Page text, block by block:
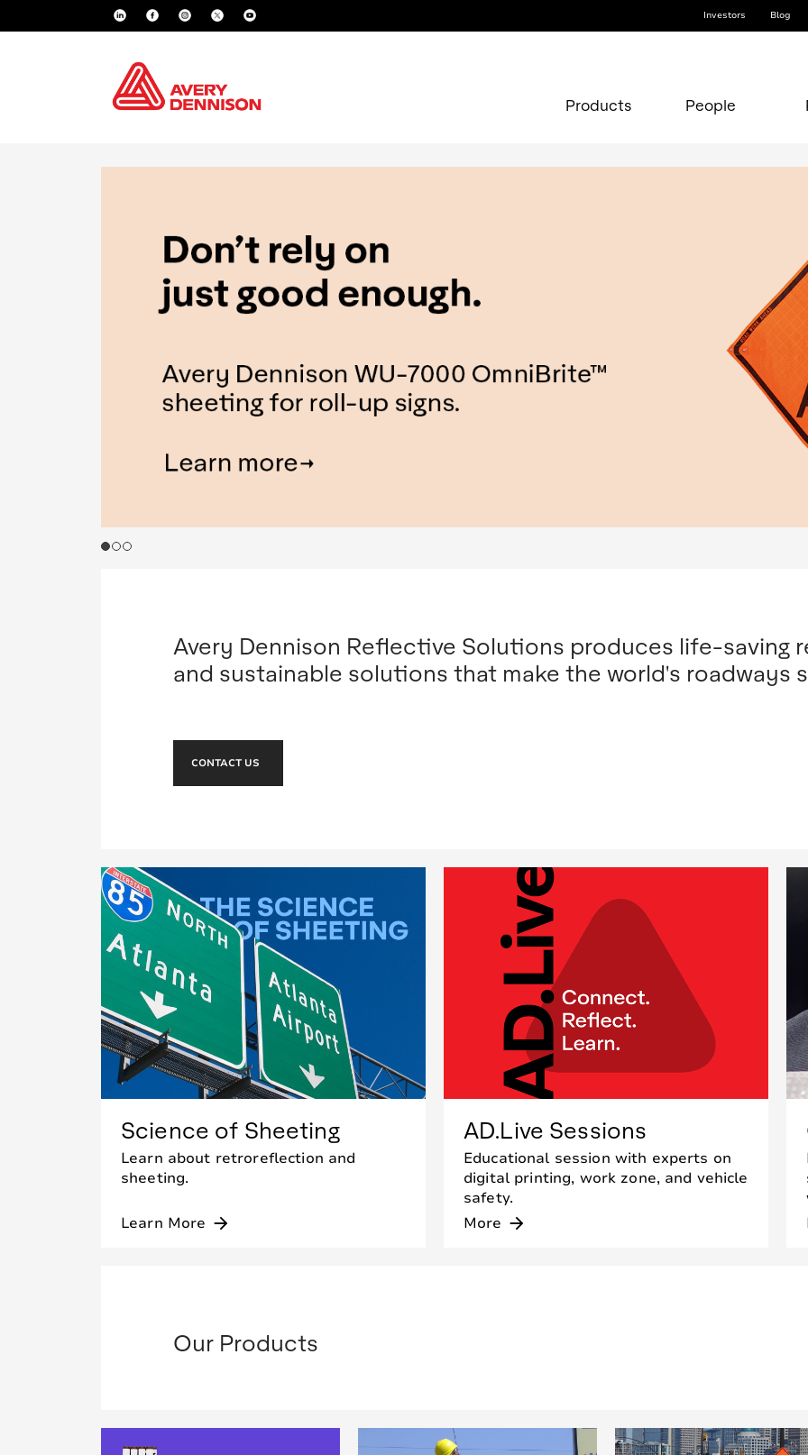
Investors Blog
Products People
Avery Dennison Reflective Solutions produces life-saving
and sustainable solutions that make the world's roadways
CONTACT US
Science of Sheeting
Learn about retroreflection and
sheeting.
Learn More arrow_forward
AD.Live Sessions
Educational session with experts on
digital printing, work zone, and vehicle
safety.
More arrow_forward
Our Products